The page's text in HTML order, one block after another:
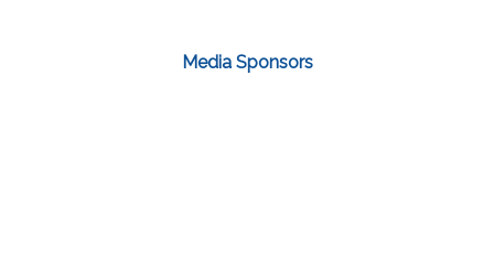
Media Sponsors